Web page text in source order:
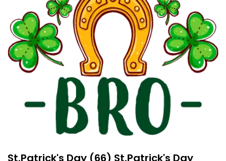
St.Patrick's Day (66) St.Patrick's Day